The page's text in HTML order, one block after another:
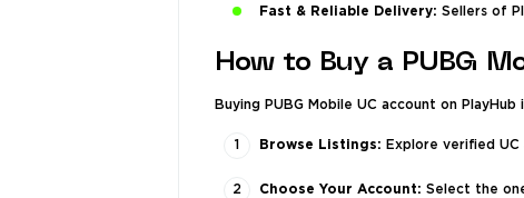
Fast & Reliable Delivery: Sellers of
How to Buy a PUBG
Buying PUBG Mobile UC account on PlayHub
Browse Listings: Explore verified
Choose Your Account: Select the